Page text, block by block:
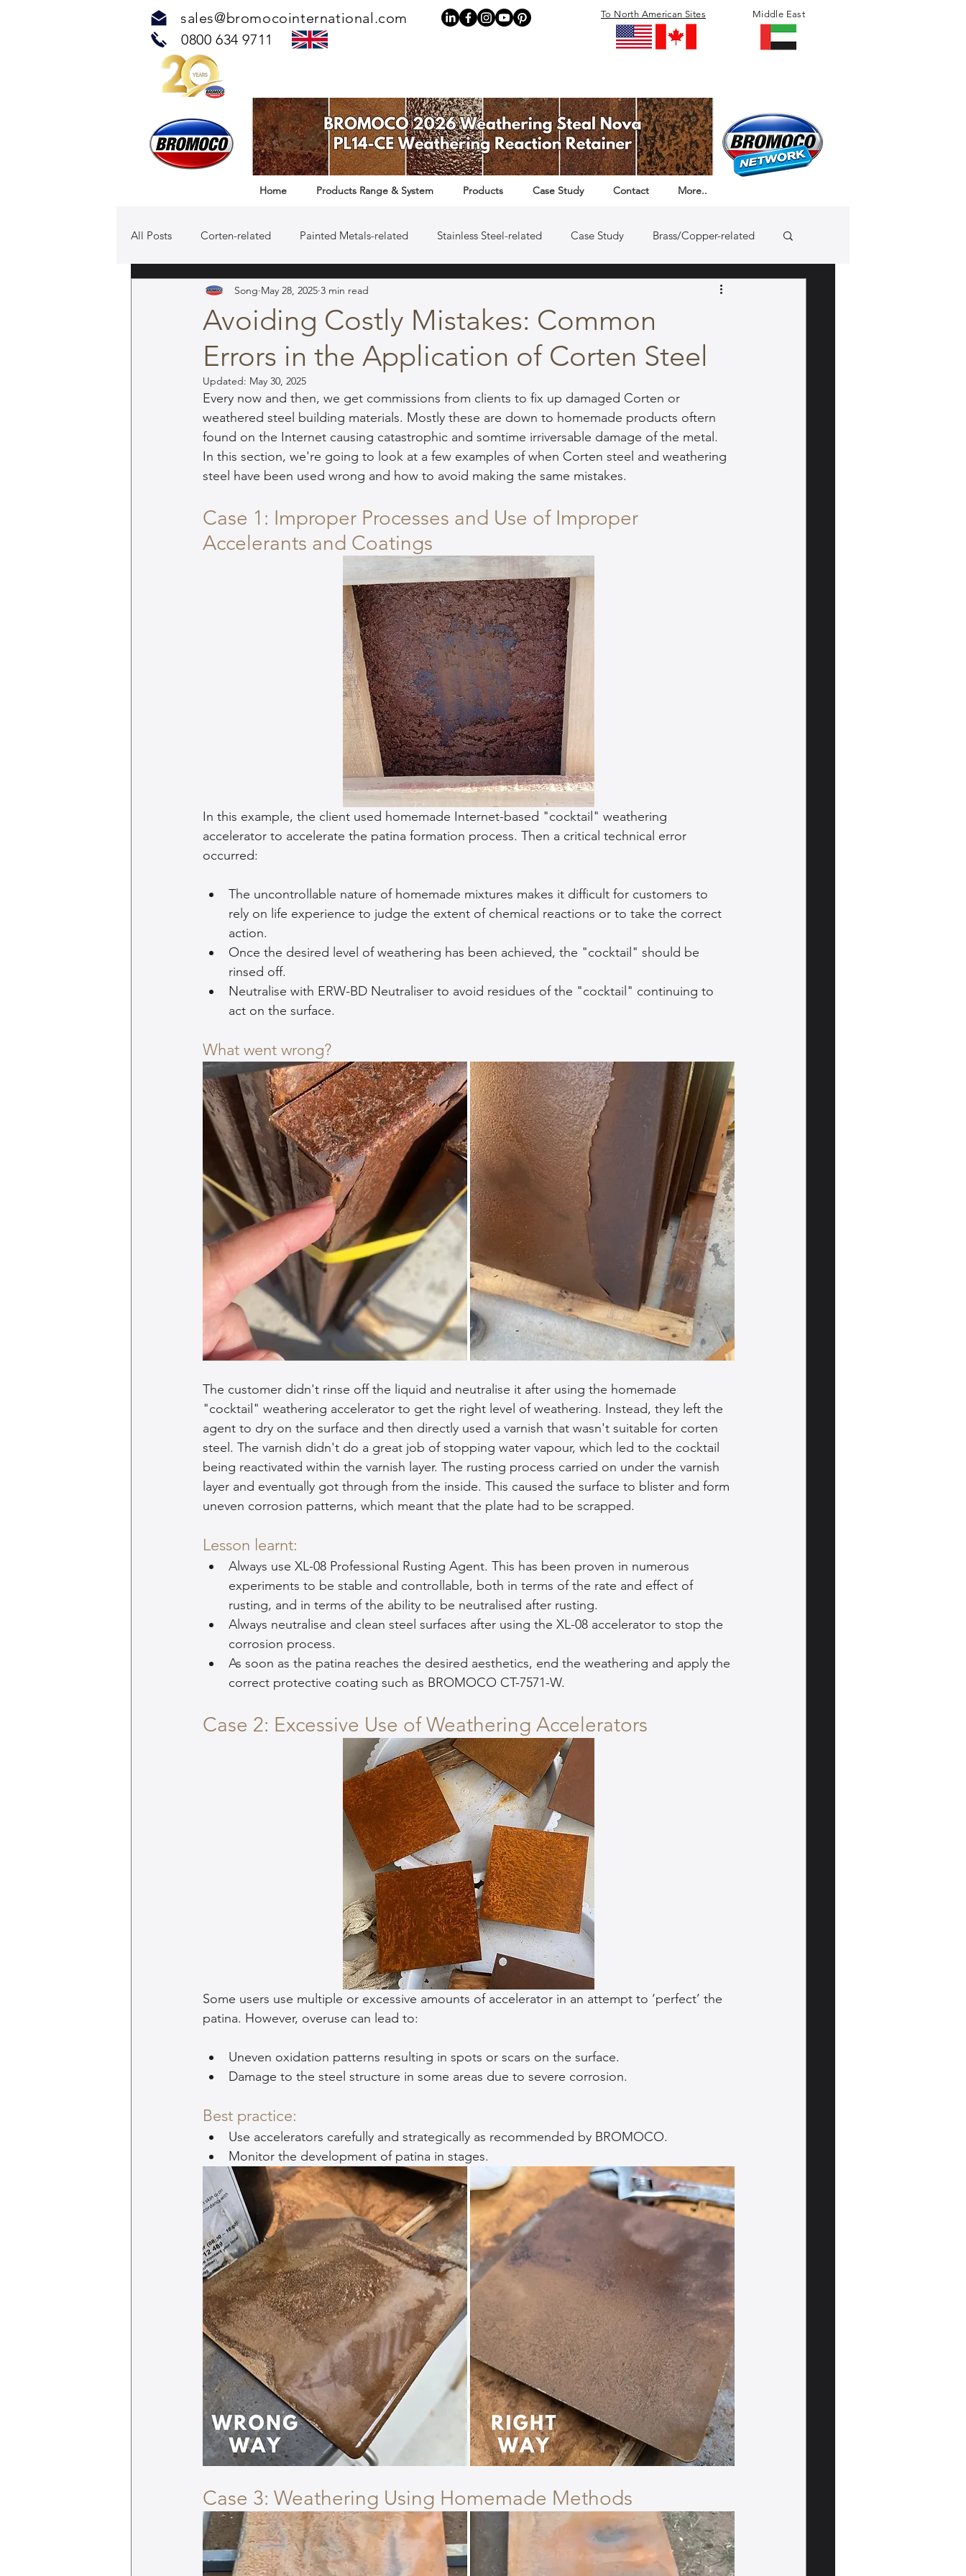
sales@bromocointernational.com
0800 634 9711
To North American Sites Middle East
Home Products Range & System Products Case Study Contact More..
All Posts Corten-related Painted Metals-related Stainless Steel-related Case Study Brass/Copper-related
TOUCH™ Antimicrobial Solution Rail Infrastructure-related
Avoiding Costly Mistakes: Common
Errors in the Application of Corten Steel
Song May 28, 2025 3 min read
Updated: May 30, 2025
Every now and then, we get commissions from clients to fix up damaged Corten or
weathered steel building materials. Mostly these are down to homemade products oftern
found on the Internet causing catastrophic and somtime irriversable damage of the metal.
In this section, we're going to look at a few examples of when Corten steel and weathering
steel have been used wrong and how to avoid making the same mistakes.
Case 1: Improper Processes and Use of Improper
Accelerants and Coatings
In this example, the client used homemade Internet-based "cocktail" weathering
accelerator to accelerate the patina formation process. Then a critical technical error
occurred:
The uncontrollable nature of homemade mixtures makes it difficult for customers to
rely on life experience to judge the extent of chemical reactions or to take the correct
action.
Once the desired level of weathering has been achieved, the "cocktail" should be
rinsed off.
Neutralise with ERW-BD Neutraliser to avoid residues of the "cocktail" continuing to
act on the surface.
What went wrong?
The customer didn't rinse off the liquid and neutralise it after using the homemade
"cocktail" weathering accelerator to get the right level of weathering. Instead, they left the
agent to dry on the surface and then directly used a varnish that wasn't suitable for corten
steel. The varnish didn't do a great job of stopping water vapour, which led to the cocktail
being reactivated within the varnish layer. The rusting process carried on under the varnish
layer and eventually got through from the inside. This caused the surface to blister and form
uneven corrosion patterns, which meant that the plate had to be scrapped.
Lesson learnt:
Always use XL-08 Professional Rusting Agent. This has been proven in numerous
experiments to be stable and controllable, both in terms of the rate and effect of
rusting, and in terms of the ability to be neutralised after rusting.
Always neutralise and clean steel surfaces after using the XL-08 accelerator to stop the
corrosion process.
As soon as the patina reaches the desired aesthetics, end the weathering and apply the
correct protective coating such as BROMOCO CT-7571-W.
Case 2: Excessive Use of Weathering Accelerators
Some users use multiple or excessive amounts of accelerator in an attempt to ‘perfect’ the
patina. However, overuse can lead to:
Uneven oxidation patterns resulting in spots or scars on the surface.
Damage to the steel structure in some areas due to severe corrosion.
Best practice:
Use accelerators carefully and strategically as recommended by BROMOCO.
Monitor the development of patina in stages.
Case 3: Weathering Using Homemade Methods